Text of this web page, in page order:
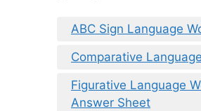
ABC Sign Language
Comparative
Figurative Language
Answer Sheet